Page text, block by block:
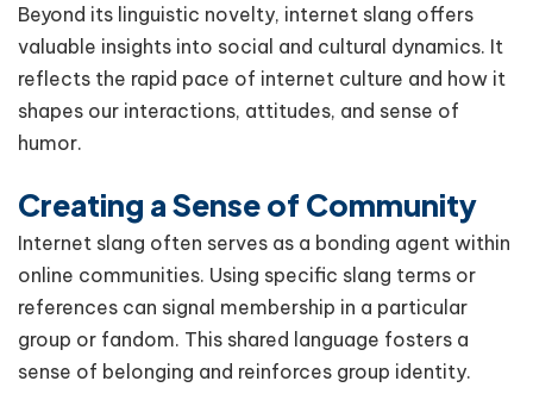
Beyond its linguistic novelty, internet slang offers
valuable insights into social and cultural dynamics. It
reflects the rapid pace of internet culture and how it
shapes our interactions, attitudes, and sense of
humor.
Creating a Sense of Community
Internet slang often serves as a bonding agent within
online communities. Using specific slang terms or
references can signal membership in a particular
group or fandom. This shared language fosters a
sense of belonging and reinforces group identity.